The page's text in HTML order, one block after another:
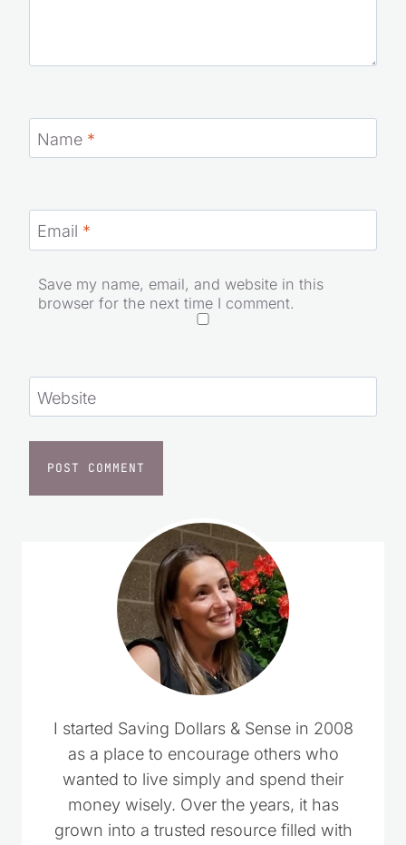
Name *
Email *
Save my name, email, and website in this
browser for the next time I comment.
Website
I started Saving Dollars & Sense in 2008
as a place to encourage others who
wanted to live simply and spend their
money wisely. Over the years, it has
grown into a trusted resource filled with